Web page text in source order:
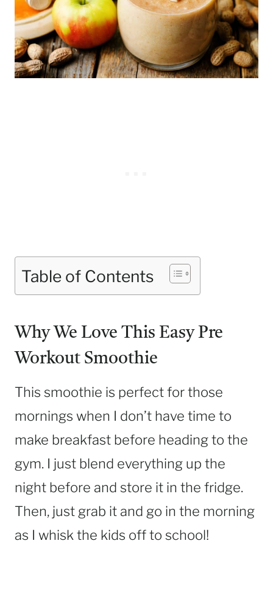
Table of Contents
Why We Love This Easy Pre
Workout Smoothie
This smoothie is perfect for those
mornings when I don’t have time to
make breakfast before heading to the
gym. I just blend everything up the
night before and store it in the fridge.
Then, just grab it and go in the morning
as I whisk the kids off to school!